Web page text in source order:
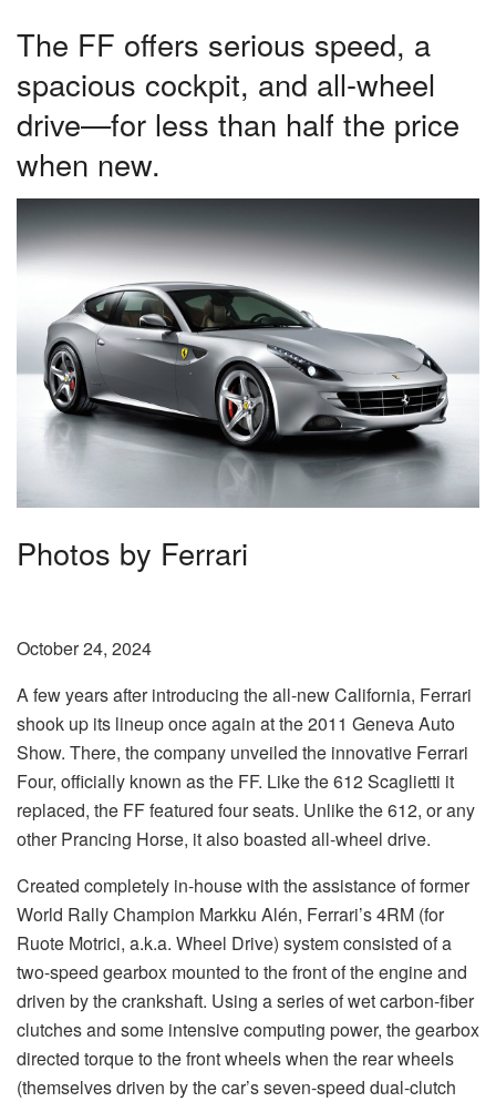
The FF offers serious speed, a
spacious cockpit, and all-wheel
drive—for less than half the price
when new.
Photos by Ferrari
October 24, 2024
A few years after introducing the all-new California, Ferrari
shook up its lineup once again at the 2011 Geneva Auto
Show. There, the company unveiled the innovative Ferrari
Four, officially known as the FF. Like the 612 Scaglietti it
replaced, the FF featured four seats. Unlike the 612, or any
other Prancing Horse, it also boasted all-wheel drive.
Created completely in-house with the assistance of former
World Rally Champion Markku Alén, Ferrari’s 4RM (for
Ruote Motrici, a.k.a. Wheel Drive) system consisted of a
two-speed gearbox mounted to the front of the engine and
driven by the crankshaft. Using a series of wet carbon-fiber
clutches and some intensive computing power, the gearbox
directed torque to the front wheels when the rear wheels
(themselves driven by the car’s seven-speed dual-clutch